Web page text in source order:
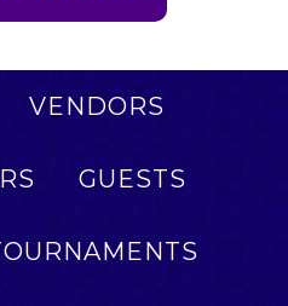
VENDORS
GUESTS